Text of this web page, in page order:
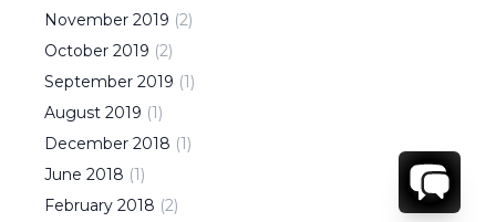
November 2019 (2)
October 2019 (2)
September 2019 (1)
August 2019 (1)
December 2018 (1)
June 2018 (1)
February 2018 (2)